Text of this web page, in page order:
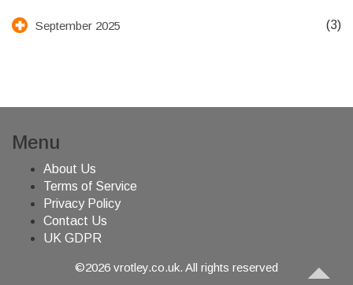
September 2025 (3)
Menu
About Us
Terms of Service
Privacy Policy
Contact Us
UK GDPR
©2026 vrotley.co.uk. All rights reserved